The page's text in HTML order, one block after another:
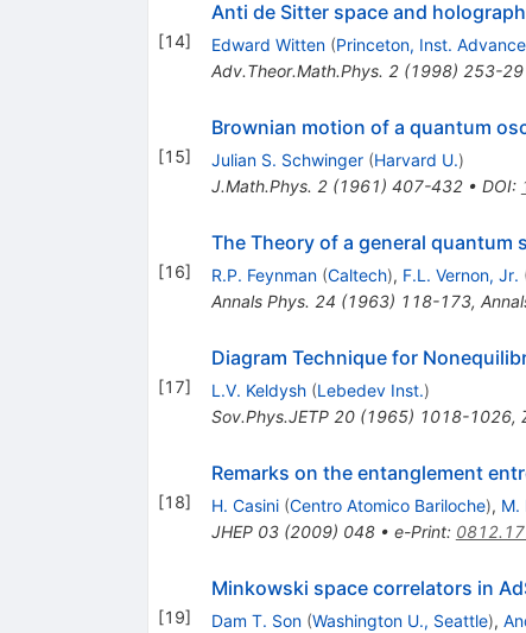
[14]
Anti de Sitter space and
Edward Witten (Princeton, Inst.
Adv.Theor.Math.Phys. 2(1998) 253-
[15]
Brownian motion of a quantum
Julian S. Schwinger (Harvard U.)
J.Math.Phys. 2(1961) 407-432• DOI:
[16]
The Theory of a general
R.P. Feynman (Caltech), F.L. Vernon, Jr.
Annals Phys. 24 (1963) 118-173,
[17]
Diagram Technique for
L.V. Keldysh (Lebedev Inst.)
Sov.Phys.JETP 20(1965) 1018-1026,
[18]
Remarks on the entanglement
H. Casini (Centro Atomico Bariloche), M.
JHEP 03(2009) 048• e-Print:
[19]
Minkowski space correlators in
Dam T. Son (Washington U., Seattle),